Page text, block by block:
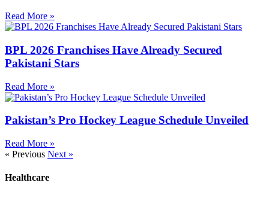
Read More »
BPL 2026 Franchises Have Already Secured
Pakistani Stars
Read More »
Pakistan’s Pro Hockey League Schedule Unveiled
Read More »
« Previous Next »
Healthcare